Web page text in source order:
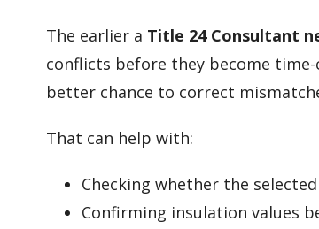
The earlier a Title 24 Consultant
conflicts before they become
better chance to correct
That can help with:
Checking whether the
Confirming insulation values